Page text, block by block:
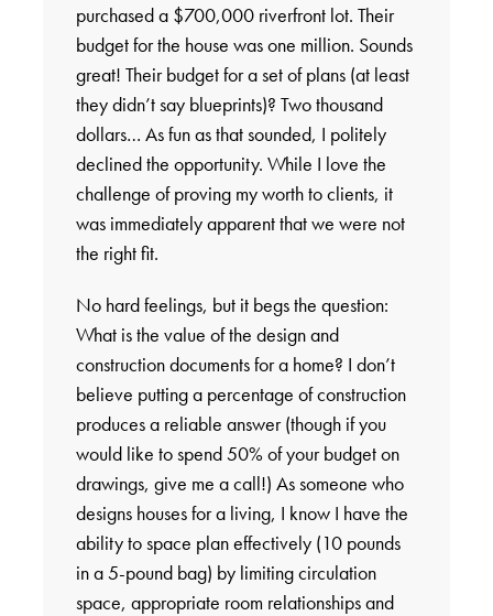
purchased a $700,000 riverfront lot. Their
budget for the house was one million. Sounds
great! Their budget for a set of plans (at least
they didn’t say blueprints)? Two thousand
dollars… As fun as that sounded, I politely
declined the opportunity. While I love the
challenge of proving my worth to clients, it
was immediately apparent that we were not
the right fit.
No hard feelings, but it begs the question:
What is the value of the design and
construction documents for a home? I don’t
believe putting a percentage of construction
produces a reliable answer (though if you
would like to spend 50% of your budget on
drawings, give me a call!) As someone who
designs houses for a living, I know I have the
ability to space plan effectively (10 pounds
in a 5-pound bag) by limiting circulation
space, appropriate room relationships and